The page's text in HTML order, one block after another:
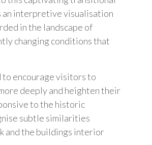
an interpretive visualisation
in the landscape of
changing conditions that
encourage visitors to
deeply and heighten their
to the historic
subtle similarities
and the buildings interior